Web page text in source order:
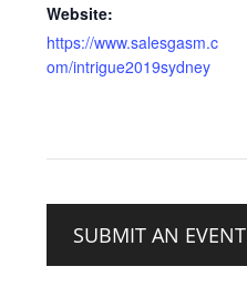
Website:
https://www.salesgasm.c
om/intrigue2019sydney
SUBMIT AN EVENT